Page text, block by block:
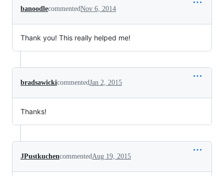
banoodlecommentedNov 6, 2014
Thank you! This really helped me!
bradsawickicommentedJan 2, 2015
Thanks!
JPustkuchencommentedAug 19, 2015